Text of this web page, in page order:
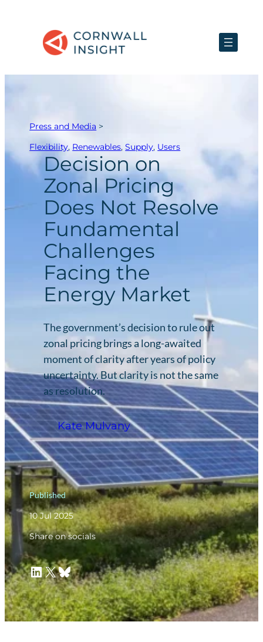
Press and Media >
Flexibility, Renewables, Supply, Users
Decision on
Zonal Pricing
Does Not Resolve
Fundamental
Challenges
Facing the
Energy Market
The government’s decision to rule out
zonal pricing brings a long-awaited
moment of clarity after years of policy
uncertainty. But clarity is not the same
as resolution.
Kate Mulvany
Published
10 Jul 2025
Share on socials
LinkedIn
X Bluesky